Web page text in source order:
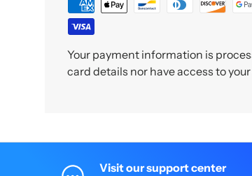
Your payment information is
card details nor have access to
Visit our support center